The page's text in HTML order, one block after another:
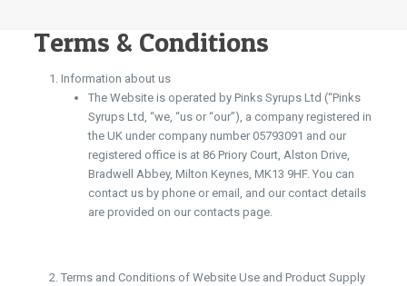
Terms & Conditions
Information about us
The Website is operated by Pinks Syrups Ltd (“Pinks
Syrups Ltd, “we, “us or “our”), a company registered in
the UK under company number 05793091 and our
registered office is at 86 Priory Court, Alston Drive,
Bradwell Abbey, Milton Keynes, MK13 9HF. You can
contact us by phone or email, and our contact details
are provided on our contacts page.
Terms and Conditions of Website Use and Product Supply